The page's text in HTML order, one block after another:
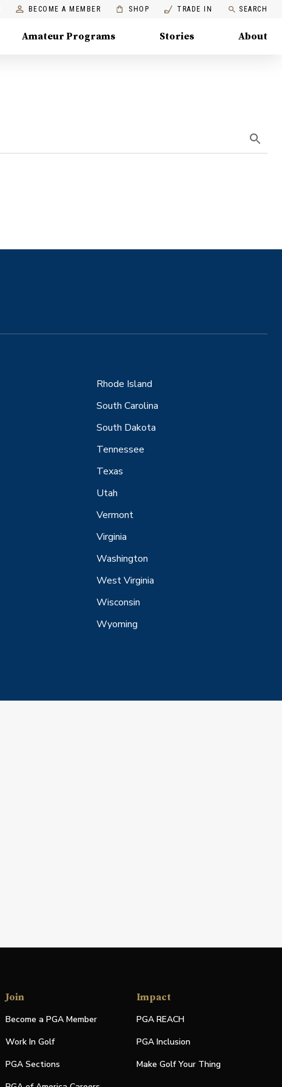
BECOME A MEMBER SHOP TRADE IN SEARCH
Amateur Programs Stories About
Rhode Island
South Carolina
South Dakota
Tennessee
Texas
Utah
Vermont
Virginia
Washington
West Virginia
Wisconsin
Wyoming
Join
Become a PGA Member
Work In Golf
PGA Sections
Impact
PGA REACH
PGA Inclusion
Make Golf Your Thing